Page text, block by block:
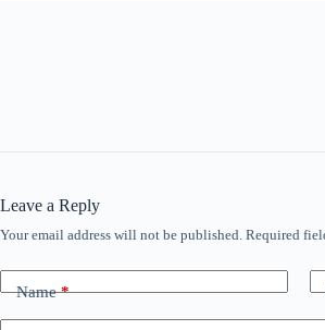
Leave a Reply
Your email address will not be published. Required
Name*